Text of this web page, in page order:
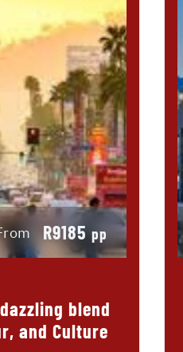
R9185pp
blend
and Culture